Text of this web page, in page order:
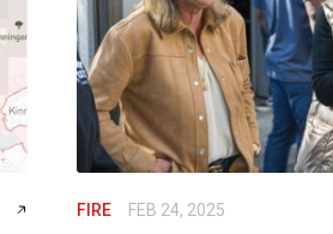
FIRE FEB 24, 2025